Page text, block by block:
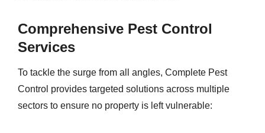
Comprehensive Pest Control
Services
To tackle the surge from all angles, Complete Pest
Control provides targeted solutions across multiple
sectors to ensure no property is left vulnerable: